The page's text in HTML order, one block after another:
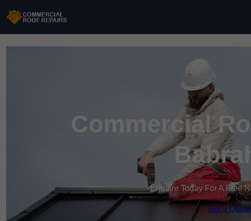
Commercial
Enquire Today For A Free
Get a Quote